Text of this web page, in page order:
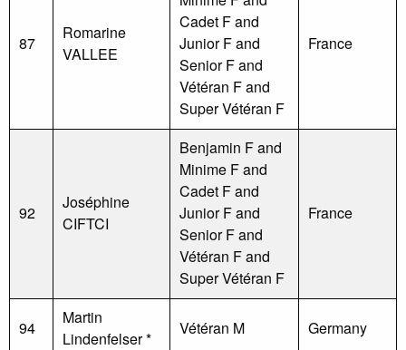
87
Romarine
VALLEE
Cadet F and
Junior F and
Senior F and
Vétéran F and
Super Vétéran F
France
92
Joséphine
CIFTCI
Benjamin F and
Minime F and
Cadet F and
Junior F and
Senior F and
Vétéran F and
Super Vétéran F
France
94
Martin
Lindenfelser *
Vétéran M Germany